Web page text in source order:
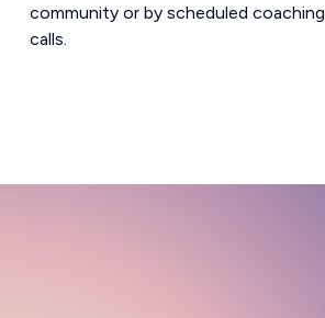
community or by scheduled coaching
calls.